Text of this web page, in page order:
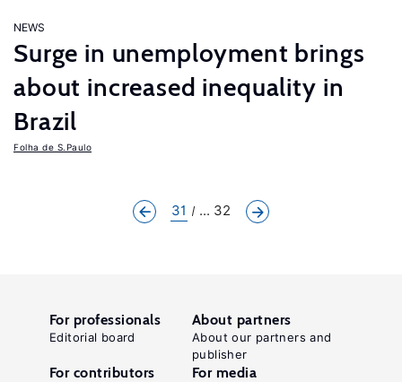
NEWS
Surge in unemployment brings
about increased inequality in
Brazil
Folha de S.Paulo
31 ... 32
For professionals
Editorial board
About partners
About our partners and
publisher
For contributors For media